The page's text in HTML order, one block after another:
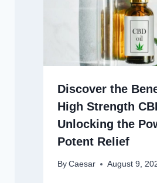
Discover the
High Strength
Unlocking the
Potent Relief
By Caesar August 9,